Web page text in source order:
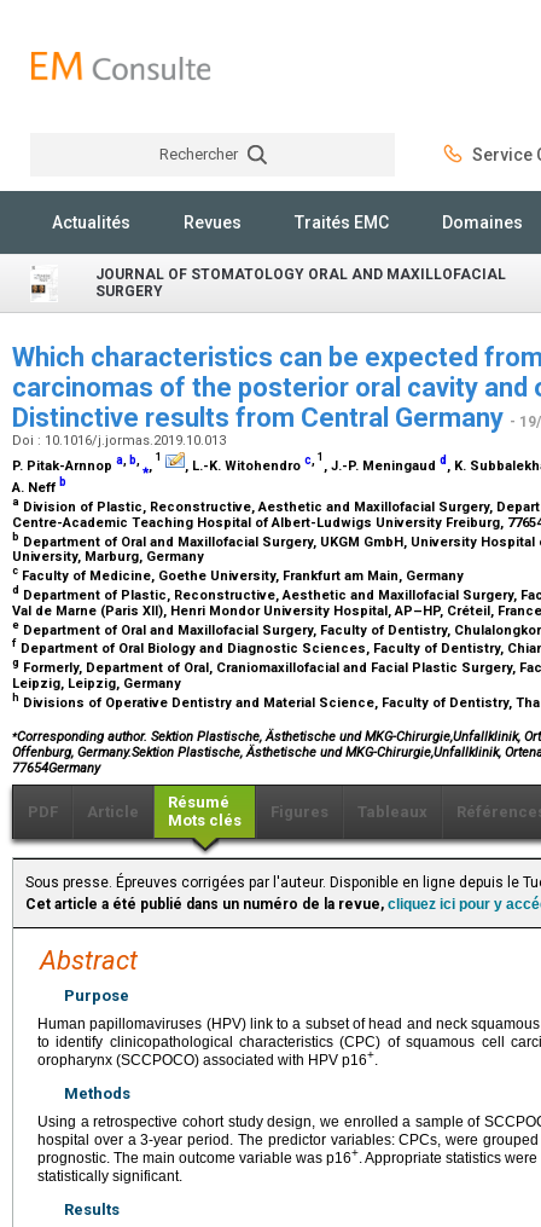
Rechercher Service
Actualités Revues Traités EMC Domaines
JOURNAL OF STOMATOLOGY ORAL AND MAXILLOFACIAL
SURGERY
Which characteristics can be expected
carcinomas of the posterior oral cavity and
Distinctive results from Central Germany -
Doi : 10.1016/j.jormas.2019.10.013
P. Pitak-Arnnop a, b,⁎,
1
, L.-K. Witohendro c, 1
, J.-P. Meningaud d , K.
A. Neff b
a Division of Plastic, Reconstructive, Aesthetic and Maxillofacial Surgery,
Centre-Academic Teaching Hospital of Albert-Ludwigs University Freiburg,
b Department of Oral and Maxillofacial Surgery, UKGM GmbH, University
University, Marburg, Germany
c Faculty of Medicine, Goethe University, Frankfurt am Main, Germany
d Department of Plastic, Reconstructive, Aesthetic and Maxillofacial Surgery,
Val de Marne (Paris XII), Henri Mondor University Hospital, AP–HP, Créteil,
e Department of Oral and Maxillofacial Surgery, Faculty of Dentistry,
f Department of Oral Biology and Diagnostic Sciences, Faculty of Dentistry,
g Formerly, Department of Oral, Craniomaxillofacial and Facial Plastic Surgery,
Leipzig, Leipzig, Germany
h Divisions of Operative Dentistry and Material Science, Faculty of Dentistry,
⁎Corresponding author. Sektion Plastische, Ästhetische und MKG-Chirurgie,Unfallklinik,
Offenburg, Germany.Sektion Plastische, Ästhetische und MKG-Chirurgie,Unfallklinik,
77654Germany
PDF Article
Résumé
Mots clés
Figures Tableaux
Sous presse. Épreuves corrigées par l'auteur. Disponible en ligne depuis le
Cet article a été publié dans un numéro de la revue, cliquez ici pour y
Abstract
Purpose
Human papillomaviruses (HPV) link to a subset of head and neck
to identify clinicopathological characteristics (CPC) of squamous cell
oropharynx (SCCPOCO) associated with HPV p16+.
Methods
Using a retrospective cohort study design, we enrolled a sample of
hospital over a 3-year period. The predictor variables: CPCs, were
prognostic. The main outcome variable was p16+. Appropriate statistics
statistically significant.
Results